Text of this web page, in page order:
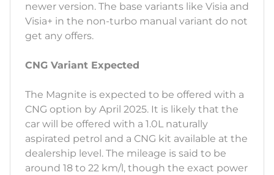
newer version. The base variants like Visia and
Visia+ in the non-turbo manual variant do not
get any offers.
CNG Variant Expected
The Magnite is expected to be offered with a
CNG option by April 2025. It is likely that the
car will be offered with a 1.0L naturally
aspirated petrol and a CNG kit available at the
dealership level. The mileage is said to be
around 18 to 22 km/l, though the exact power